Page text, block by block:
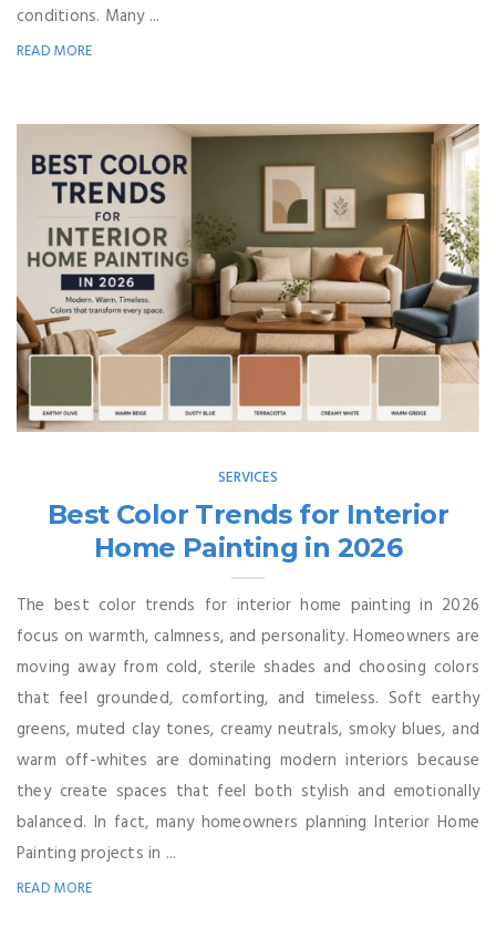
conditions. Many ...
READ MORE
SERVICES
Best Color Trends for Interior
Home Painting in 2026
The best color trends for interior home painting in 2026
focus on warmth, calmness, and personality. Homeowners are
moving away from cold, sterile shades and choosing colors
that feel grounded, comforting, and timeless. Soft earthy
greens, muted clay tones, creamy neutrals, smoky blues, and
warm off-whites are dominating modern interiors because
they create spaces that feel both stylish and emotionally
balanced. In fact, many homeowners planning Interior Home
Painting projects in ...
READ MORE